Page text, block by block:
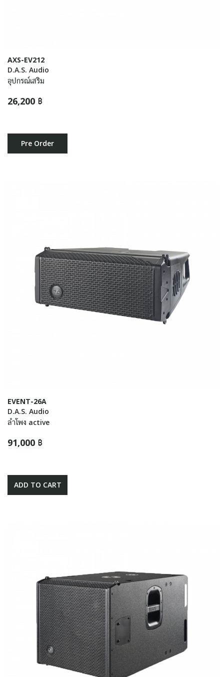
AXS-EV212
D.A.S. Audio
อุปกรณ์เสริม
26,200 ฿
Pre Order
EVENT-26A
D.A.S. Audio
ลำโพง active
91,000 ฿
ADD TO CART